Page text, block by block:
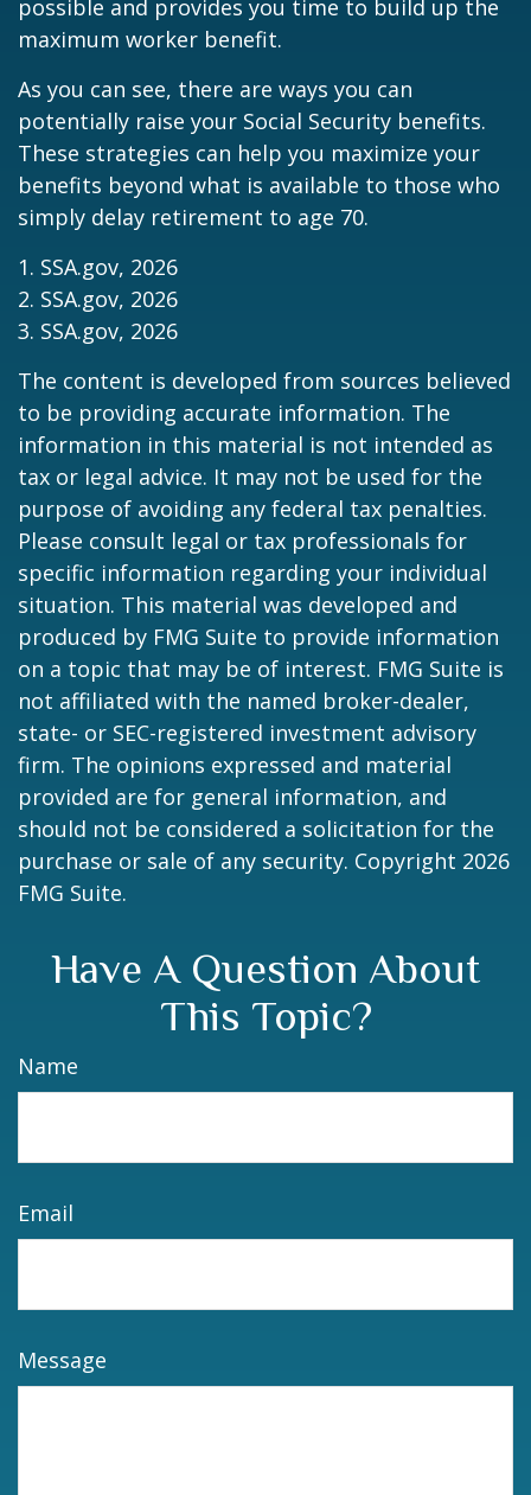
possible and provides you time to build up the
maximum worker benefit.
As you can see, there are ways you can
potentially raise your Social Security benefits.
These strategies can help you maximize your
benefits beyond what is available to those who
simply delay retirement to age 70.
1. SSA.gov, 2026
2. SSA.gov, 2026
3. SSA.gov, 2026
The content is developed from sources believed
to be providing accurate information. The
information in this material is not intended as
tax or legal advice. It may not be used for the
purpose of avoiding any federal tax penalties.
Please consult legal or tax professionals for
specific information regarding your individual
situation. This material was developed and
produced by FMG Suite to provide information
on a topic that may be of interest. FMG Suite is
not affiliated with the named broker-dealer,
state- or SEC-registered investment advisory
firm. The opinions expressed and material
provided are for general information, and
should not be considered a solicitation for the
purchase or sale of any security. Copyright 2026
FMG Suite.
Have A Question About
This Topic?
Name
Email
Message